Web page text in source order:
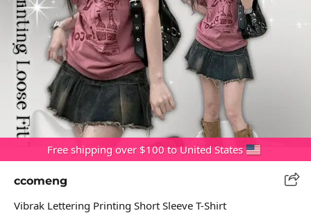
Free shipping over $100 to United States
ccomeng
Vibrak Lettering Printing Short Sleeve T-Shirt